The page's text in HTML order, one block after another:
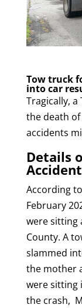
Tow truck
into car
Tragically,
the death
accidents
Details
Accident
According to
February
were sitting
County. A
slammed
the mother
were sitting
the crash,